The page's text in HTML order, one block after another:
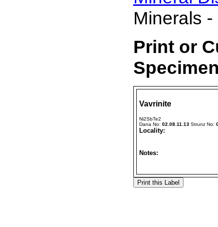
Minerals
Print or
Vavrinite
Ni2SbTe2
Dana No: 02.08.11.13 Strunz No:
Locality:
Notes: